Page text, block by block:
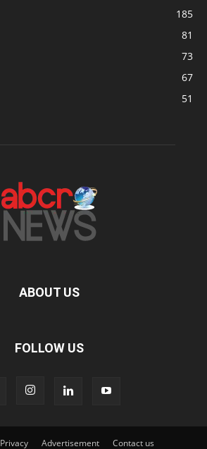
185
81
73
67
51
ABOUT US
FOLLOW US
Privacy Advertisement Contact us